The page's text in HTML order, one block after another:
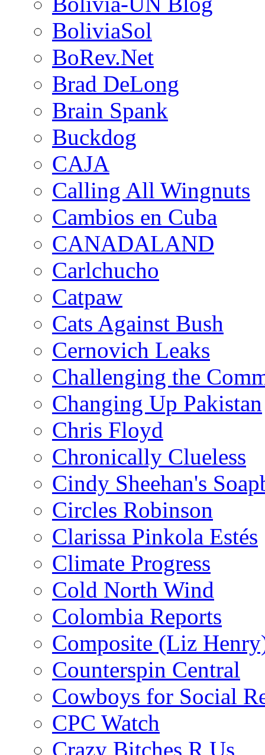
BoliviaSol
BoRev.Net
Brad DeLong
Brain Spank
Buckdog
CAJA
Calling All Wingnuts
Cambios en Cuba
CANADALAND
Carlchucho
Catpaw
Cats Against Bush
Cernovich Leaks
Challenging the
Changing Up Pakistan
Chris Floyd
Chronically Clueless
Cindy Sheehan's
Circles Robinson
Clarissa Pinkola Estés
Climate Progress
Cold North Wind
Colombia Reports
Composite (Liz
Counterspin Central
Cowboys for Social
CPC Watch
Crazy Bitches R Us